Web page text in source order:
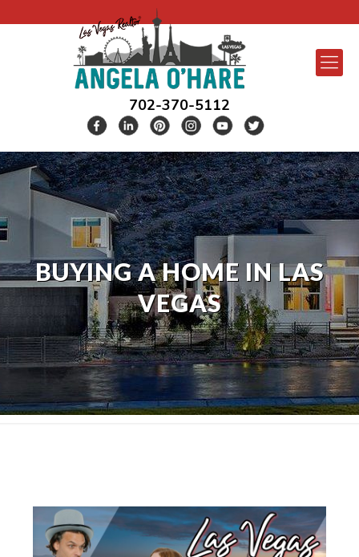
702-370-5112
BUYING A HOME IN LAS
VEGAS